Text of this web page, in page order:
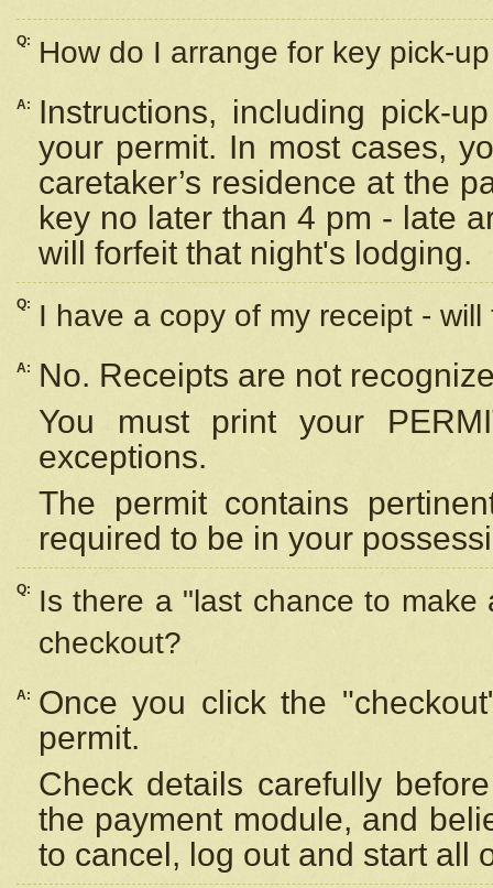
Q: How do I arrange for key pick-
A:
Instructions, including pick-
your permit. In most cases,
caretaker’s residence at the
key no later than 4 pm - late
will forfeit that night's lodging.
Q: I have a copy of my receipt -
A:
No. Receipts are not
You must print your
exceptions.
The permit contains
required to be in your
Q:
Is there a "last chance to
checkout?
A:
Once you click the
permit.
Check details carefully
the payment module, and
to cancel, log out and start all